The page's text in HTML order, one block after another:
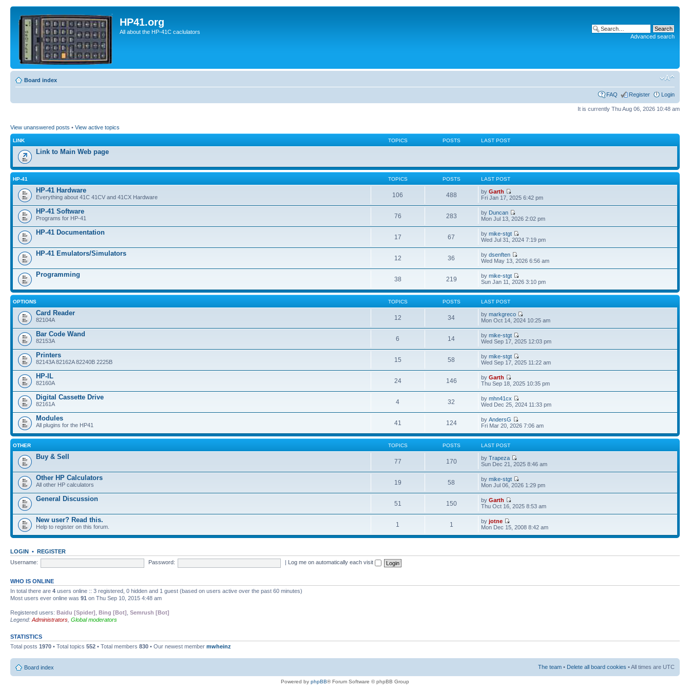
HP41.org
All about the HP-41C caclulators
Advanced search
Board index
FAQ Register Login
It is currently Thu Aug 06, 2026 10:48 am
View unanswered posts • View active topics
LINK TOPICS POSTS LAST POST
Link to Main Web page
HP-41 TOPICS POSTS LAST POST
HP-41 Hardware
Everything about 41C 41CV and 41CX Hardware 106 488 byGarth
Fri Jan 17, 2025 6:42 pm
HP-41 Software
Programs for HP-41 76 283 by Duncan
Mon Jul 13, 2026 2:02 pm
HP-41 Documentation
17 67 bymike-stgt
Wed Jul 31, 2024 7:19 pm
HP-41 Emulators/Simulators
12 36 bydsenften
Wed May 13, 2026 6:56 am
Programming
38 219 bymike-stgt
Sun Jan 11, 2026 3:10 pm
OPTIONS TOPICS POSTS LAST POST
Card Reader
82104A 12 34 bymarkgreco
Mon Oct 14, 2024 10:25 am
Bar Code Wand
82153A 6 14 bymike-stgt
Wed Sep 17, 2025 12:03 pm
Printers
82143A 82162A 82240B 2225B 15 58 bymike-stgt
Wed Sep 17, 2025 11:22 am
HP-IL
82160A 24 146 byGarth
Thu Sep 18, 2025 10:35 pm
Digital Cassette Drive
82161A 4 32 bymhn41cx
Wed Dec 25, 2024 11:33 pm
Modules
All plugins for the HP41 41 124 byAndersG
Fri Mar 20, 2026 7:06 am
OTHER TOPICS POSTS LAST POST
Buy & Sell
77 170 byTrapeza
Sun Dec 21, 2025 8:46 am
Other HP Calculators
All other HP calculators 19 58 bymike-stgt
Mon Jul 06, 2026 1:29 pm
General Discussion
51 150 byGarth
Thu Oct 16, 2025 8:53 am
New user? Read this.
Help to register on this forum. 1 1 byjotne
Mon Dec 15, 2008 8:42 am
LOGIN • REGISTER
Username:
Password: Log me on automatically each visit
WHO IS ONLINE
In total there are 4 users online :: 3 registered, 0 hidden and 1 guest (based on users active over the past 60 minutes)
Most users ever online was 91 on Thu Sep 10, 2015 4:48 am
Registered users: Baidu [Spider] Bing [Bot] Semrush [Bot]
Legend: Administrators Global moderators
STATISTICS
Total posts 1970 • Total topics 552 • Total members 830 • Our newest member mwheinz
Board index The team • Delete all board cookies • All times are UTC
Powered by phpBB® Forum Software © phpBB Group